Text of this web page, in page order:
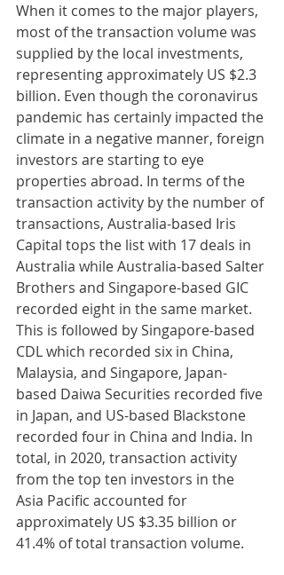
When it comes to the major players,
most of the transaction volume was
supplied by the local investments,
representing approximately US $2.3
billion. Even though the coronavirus
pandemic has certainly impacted the
climate in a negative manner, foreign
investors are starting to eye
properties abroad. In terms of the
transaction activity by the number of
transactions, Australia-based Iris
Capital tops the list with 17 deals in
Australia while Australia-based Salter
Brothers and Singapore-based GIC
recorded eight in the same market.
This is followed by Singapore-based
CDL which recorded six in China,
Malaysia, and Singapore, Japan-
based Daiwa Securities recorded five
in Japan, and US-based Blackstone
recorded four in China and India. In
total, in 2020, transaction activity
from the top ten investors in the
Asia Pacific accounted for
approximately US $3.35 billion or
41.4% of total transaction volume.